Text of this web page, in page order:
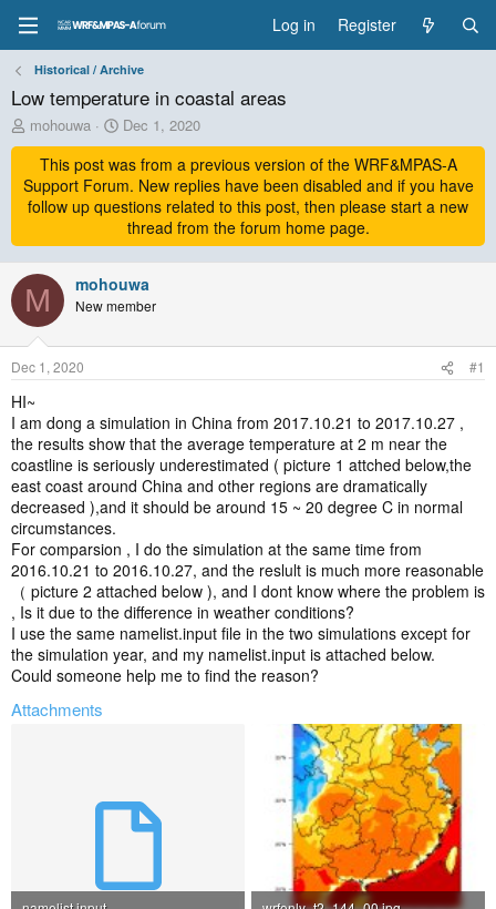
Log in Register
Historical / Archive
Low temperature in coastal areas
T
h
e
a
s
t
a
r
t
e
r
mohouwa
S
t
a
r
t
d
a
t
e
Dec 1, 2020
This post was from a previous version of the WRF&MPAS-A
Support Forum. New replies have been disabled and if you have
follow up questions related to this post, then please start a new
thread from the forum home page.
M mohouwa
New member
Dec 1, 2020 #1
HI~
I am dong a simulation in China from 2017.10.21 to 2017.10.27 ,
the results show that the average temperature at 2 m near the
coastline is seriously underestimated ( picture 1 attched below,the
east coast around China and other regions are dramatically
decreased ),and it should be around 15 ~ 20 degree C in normal
circumstances.
For comparsion , I do the simulation at the same time from
2016.10.21 to 2016.10.27, and the reslult is much more reasonable
（ picture 2 attached below ), and I dont know where the problem is
, Is it due to the difference in weather conditions?
I use the same namelist.input file in the two simulations except for
the simulation year, and my namelist.input is attached below.
Could someone help me to find the reason?
Attachments